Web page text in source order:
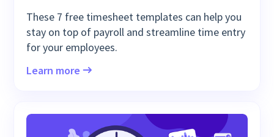
These 7 free timesheet templates can help you
stay on top of payroll and streamline time entry
for your employees.
Learn more